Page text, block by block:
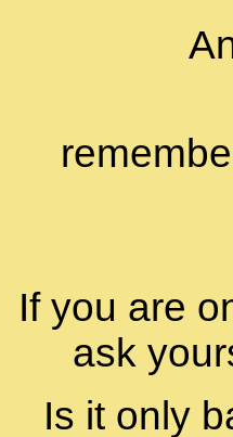
If you are
ask
Is it only